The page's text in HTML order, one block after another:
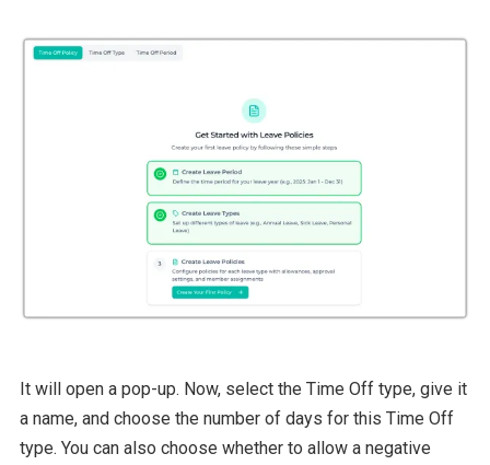
It will open a pop-up. Now, select the Time Off type, give it
a name, and choose the number of days for this Time Off
type. You can also choose whether to allow a negative